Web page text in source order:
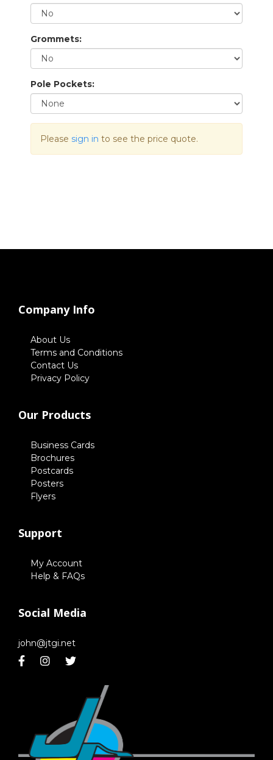
Grommets:
Pole Pockets:
Please sign in to see the price quote.
Company Info
About Us
Terms and Conditions
Contact Us
Privacy Policy
Our Products
Business Cards
Brochures
Postcards
Posters
Flyers
Support
My Account
Help & FAQs
Social Media
john@jtgi.net